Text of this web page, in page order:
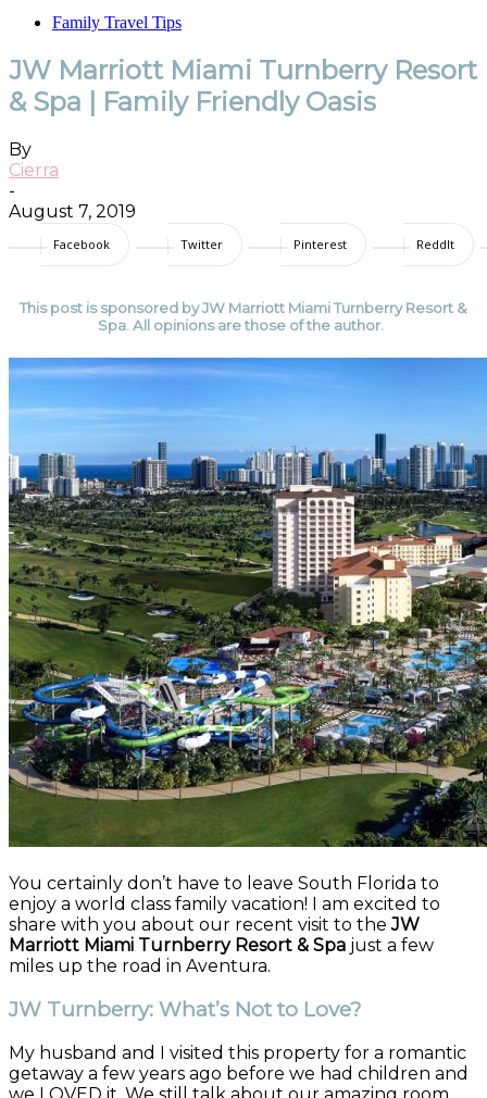
Family Travel Tips
JW Marriott Miami Turnberry Resort
& Spa | Family Friendly Oasis
By
Cierra
-
August 7, 2019
Facebook Twitter Pinterest ReddIt
This post is sponsored by JW Marriott Miami Turnberry Resort &
Spa. All opinions are those of the author.
You certainly don’t have to leave South Florida to
enjoy a world class family vacation! I am excited to
share with you about our recent visit to theJW
Marriott Miami Turnberry Resort & Spa just a few
miles up the road in Aventura.
JW Turnberry: What’s Not to Love?
My husband and I visited this property for a romantic
getaway a few years ago before we had children and
we LOVED it. We still talk about our amazing room